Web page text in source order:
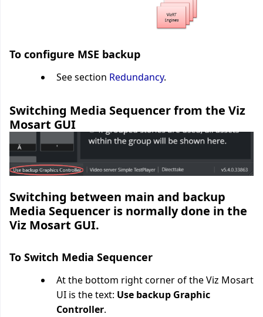
To configure MSE backup
See section Redundancy.
Switching Media Sequencer from the Viz
Mosart GUI
Switching between main and backup
Media Sequencer is normally done in the
Viz Mosart GUI.
To Switch Media Sequencer
At the bottom right corner of the Viz Mosart
UI is the text: Use backup Graphic
Controller.